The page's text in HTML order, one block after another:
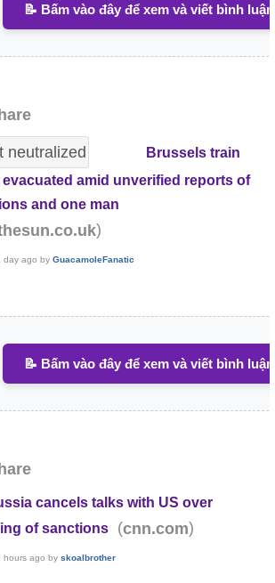
📝 Bấm vào đây để xem và viết bình luận
neutralized
Brussels train
amid unverified reports of
and one man
)
day ago by GuacamoleFanatic
📝 Bấm vào đây để xem và viết bình luận
cancels talks with US over
of sanctions
(cnn.com)
hours ago by skoalbrother